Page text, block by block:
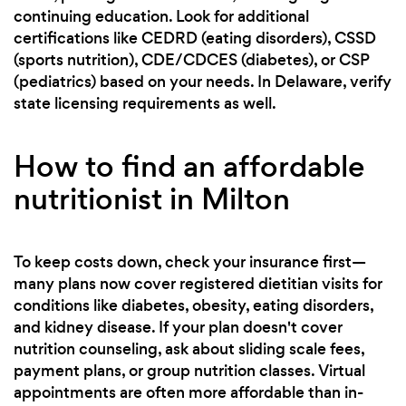
continuing education. Look for additional
certifications like CEDRD (eating disorders), CSSD
(sports nutrition), CDE/CDCES (diabetes), or CSP
(pediatrics) based on your needs. In Delaware, verify
state licensing requirements as well.
How to find an affordable
nutritionist in Milton
To keep costs down, check your insurance first—
many plans now cover registered dietitian visits for
conditions like diabetes, obesity, eating disorders,
and kidney disease. If your plan doesn't cover
nutrition counseling, ask about sliding scale fees,
payment plans, or group nutrition classes. Virtual
appointments are often more affordable than in-